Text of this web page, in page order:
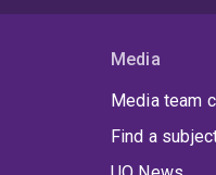
Media
Media team
Find a